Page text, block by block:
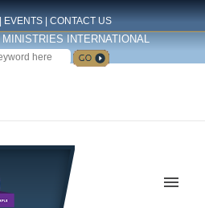
EVENTS| CONTACT US
INTERNATIONAL